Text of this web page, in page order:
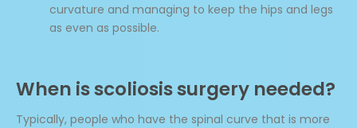
curvature and managing to keep the hips and legs
as even as possible.
When is scoliosis surgery needed?
Typically, people who have the spinal curve that is more